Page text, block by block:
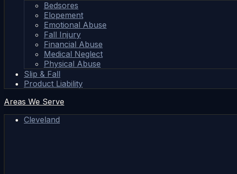
Bedsores
Elopement
Emotional Abuse
Fall Injury
Financial Abuse
Medical Neglect
Physical Abuse
Slip & Fall
Product Liability
Areas We Serve
Cleveland